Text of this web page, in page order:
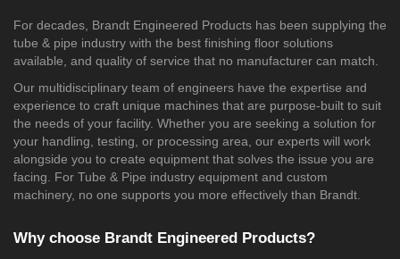
For decades, Brandt Engineered Products has been supplying the
tube & pipe industry with the best finishing floor solutions
available, and quality of service that no manufacturer can match.
Our multidisciplinary team of engineers have the expertise and
experience to craft unique machines that are purpose-built to suit
the needs of your facility. Whether you are seeking a solution for
your handling, testing, or processing area, our experts will work
alongside you to create equipment that solves the issue you are
facing. For Tube & Pipe industry equipment and custom
machinery, no one supports you more effectively than Brandt.
Why choose Brandt Engineered Products?